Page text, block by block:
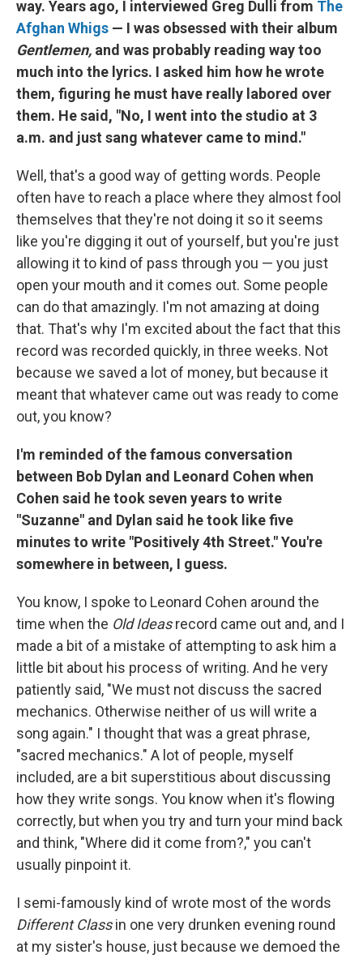
way. Years ago, I interviewed Greg Dulli from The
Afghan Whigs — I was obsessed with their album
Gentlemen, and was probably reading way too
much into the lyrics. I asked him how he wrote
them, figuring he must have really labored over
them. He said, "No, I went into the studio at 3
a.m. and just sang whatever came to mind."
Well, that's a good way of getting words. People
often have to reach a place where they almost fool
themselves that they're not doing it so it seems
like you're digging it out of yourself, but you're just
allowing it to kind of pass through you — you just
open your mouth and it comes out. Some people
can do that amazingly. I'm not amazing at doing
that. That's why I'm excited about the fact that this
record was recorded quickly, in three weeks. Not
because we saved a lot of money, but because it
meant that whatever came out was ready to come
out, you know?
I'm reminded of the famous conversation
between Bob Dylan and Leonard Cohen when
Cohen said he took seven years to write
"Suzanne" and Dylan said he took like five
minutes to write "Positively 4th Street." You're
somewhere in between, I guess.
You know, I spoke to Leonard Cohen around the
time when the Old Ideasrecord came out and, and I
made a bit of a mistake of attempting to ask him a
little bit about his process of writing. And he very
patiently said, "We must not discuss the sacred
mechanics. Otherwise neither of us will write a
song again." I thought that was a great phrase,
"sacred mechanics." A lot of people, myself
included, are a bit superstitious about discussing
how they write songs. You know when it's flowing
correctly, but when you try and turn your mind back
and think, "Where did it come from?," you can't
usually pinpoint it.
I semi-famously kind of wrote most of the words
Different Classin one very drunken evening round
at my sister's house, just because we demoed the